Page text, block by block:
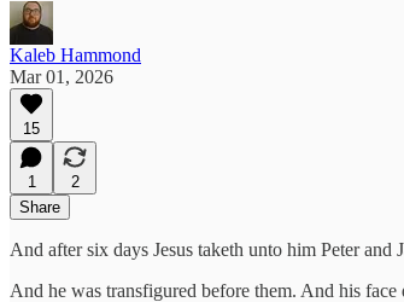
Kaleb Hammond
Mar 01, 2026
15
1
2
Share
And after six days Jesus taketh unto him Peter
And he was transfigured before them. And his face